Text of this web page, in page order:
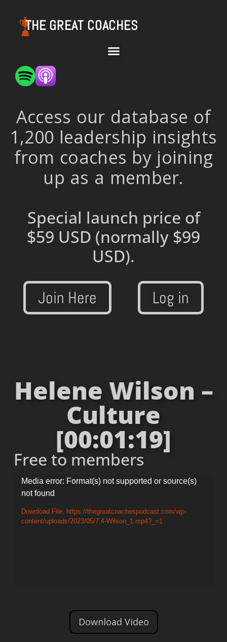
THE GREAT COACHES
Access our database of
1,200 leadership insights
from coaches by joining
up as a member.
Special launch price of
$59 USD (normally $99
USD).
Join Here Log in
Helene Wilson –
Culture
[00:01:19]
Free to members
Video
Player
Media error: Format(s) not supported or source(s)
not found
Download File: https://thegreatcoachespodcast.com/wp-
content/uploads/2023/05/7.4-Wilson_1.mp4?_=1
Download Video